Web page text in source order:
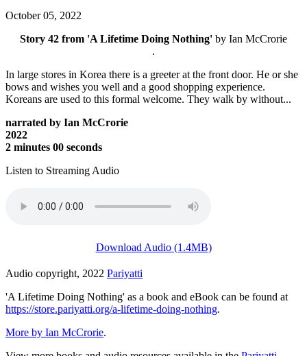
October 05, 2022
Story 42 from 'A Lifetime Doing Nothing' by Ian McCrorie
.
In large stores in Korea there is a greeter at the front door. He or she
bows and wishes you well and a good shopping experience.
Koreans are used to this formal welcome. They walk by without...
narrated by Ian McCrorie
2022
2 minutes 00 seconds
Listen to Streaming Audio
Download Audio (1.4MB)
Audio copyright, 2022 Pariyatti
'A Lifetime Doing Nothing' as a book and eBook can be found at
https://store.pariyatti.org/a-lifetime-doing-nothing.
More by Ian McCrorie.